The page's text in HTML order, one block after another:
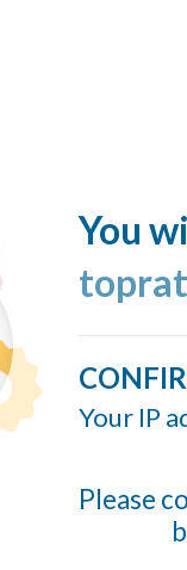
You
Your IP
Please